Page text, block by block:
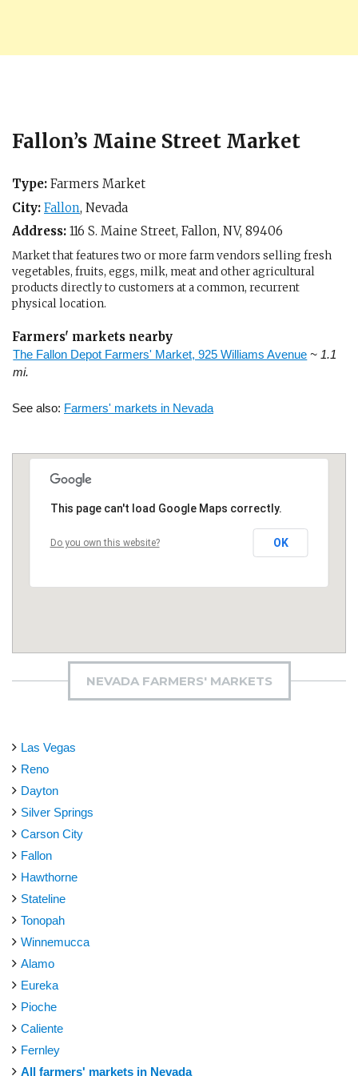
Fallon’s Maine Street Market
Type: Farmers Market
City: Fallon, Nevada
Address: 116 S. Maine Street, Fallon, NV, 89406
Market that features two or more farm vendors selling fresh
vegetables, fruits, eggs, milk, meat and other agricultural
products directly to customers at a common, recurrent
physical location.
Farmers' markets nearby
The Fallon Depot Farmers' Market, 925 Williams Avenue ~ 1.1
mi.
See also: Farmers' markets in Nevada
This page can't load Google Maps correctly.
Do you own this website? OK
NEVADA FARMERS' MARKETS
Las Vegas
Reno
Dayton
Silver Springs
Carson City
Fallon
Hawthorne
Stateline
Tonopah
Winnemucca
Alamo
Eureka
Pioche
Caliente
Fernley
All farmers' markets in Nevada